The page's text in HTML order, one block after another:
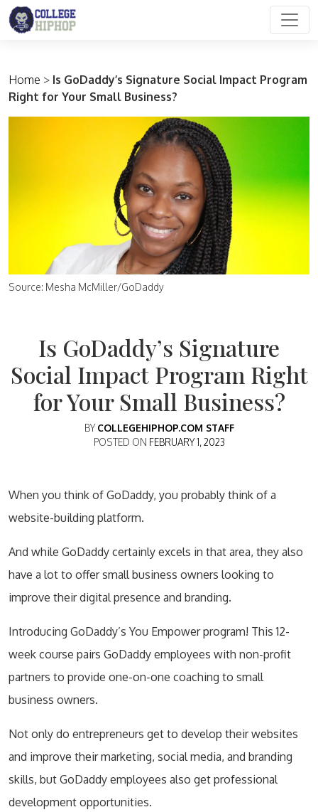
Main Navigation
Home > Is GoDaddy’s Signature Social Impact Program
Right for Your Small Business?
Source: Mesha McMiller/GoDaddy
Is GoDaddy’s Signature
Social Impact Program Right
for Your Small Business?
BY COLLEGEHIPHOP.COM STAFF
POSTED ON FEBRUARY 1, 2023
When you think of GoDaddy, you probably think of a
website-building platform.
And while GoDaddy certainly excels in that area, they also
have a lot to offer small business owners looking to
improve their digital presence and branding.
Introducing GoDaddy’s You Empower program! This 12-
week course pairs GoDaddy employees with non-profit
partners to provide one-on-one coaching to small
business owners.
Not only do entrepreneurs get to develop their websites
and improve their marketing, social media, and branding
skills, but GoDaddy employees also get professional
development opportunities.